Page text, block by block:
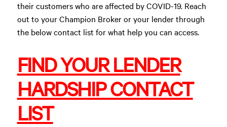
their customers who are affected by COVID-19. Reach
out to your Champion Broker or your lender through
the below contact list for what help you can access.
FIND YOUR LENDER
HARDSHIP CONTACT
LIST